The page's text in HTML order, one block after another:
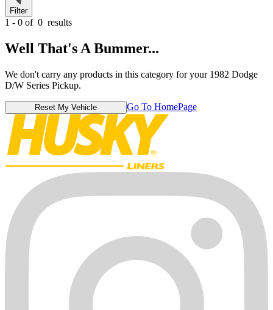
Filter
1 - 0 of 0 results
Well That's A Bummer...
We don't carry any products in this category for your 1982 Dodge
D/W Series Pickup.
Reset My Vehicle Go To HomePage